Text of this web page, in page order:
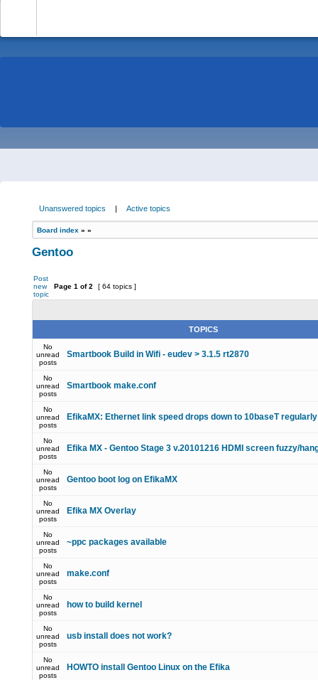
Unanswered topics | Active topics
Board index » »
Gentoo
Post
new
topic
Page 1 of2 [ 64 topics ]
TOPICS
No
unread
posts
Smartbook Build in Wifi - eudev > 3.1.5 rt2870
No
unread
posts
Smartbook make.conf
No
unread
posts
EfikaMX: Ethernet link speed drops down to 10baseT regularly
No
unread
posts
Efika MX - Gentoo Stage 3 v.20101216 HDMI screen fuzzy/
No
unread
posts
Gentoo boot log on EfikaMX
No
unread
posts
Efika MX Overlay
No
unread
posts
~ppc packages available
No
unread
posts
make.conf
No
unread
posts
how to build kernel
No
unread
posts
usb install does not work?
No
unread
posts
HOWTO install Gentoo Linux on the Efika